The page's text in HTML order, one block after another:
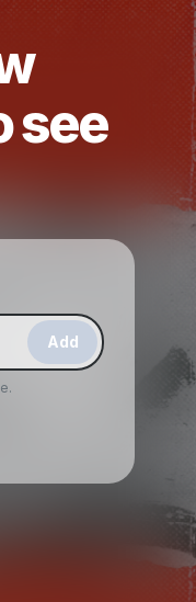
see
Add